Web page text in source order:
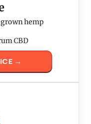
hemp
CBD
→